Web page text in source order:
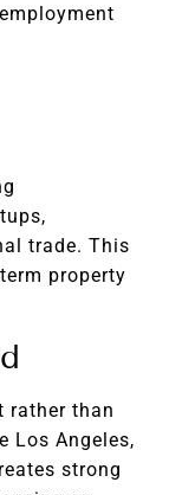
trade. This
property
rather than
Los Angeles,
strong